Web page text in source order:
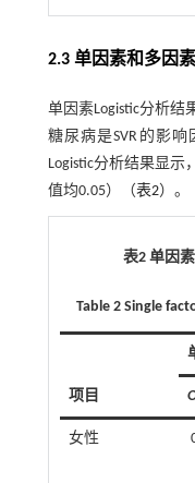
2.3 单因素和多因
单因素Logistic分析结
糖尿病是SVR的影响
Logistic分析结果显示
值均0.05）（表2）。
表2 单因
Table 2 Single
项目
女性